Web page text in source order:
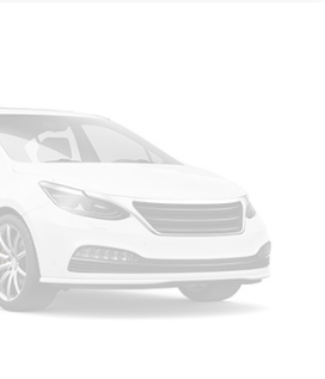
like dual-zone automatic
driver's seat, and a premium
is also a top priority, with
technologies like Blind Spot
Traffic Alert keeping you
craftsmanship and